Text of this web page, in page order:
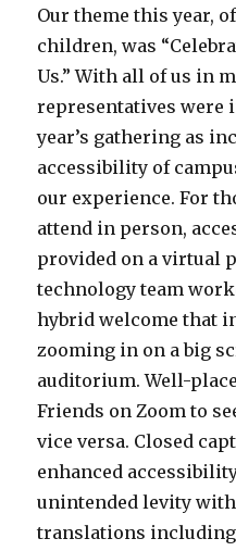
Our theme this year,
children, was
Us.” With all of us in
representatives were
year’s gathering as
accessibility of
our experience. For
attend in person,
provided on a virtual
technology team
hybrid welcome that
zooming in on a big
auditorium. Well-
Friends on Zoom to
vice versa. Closed
enhanced
unintended levity
translations